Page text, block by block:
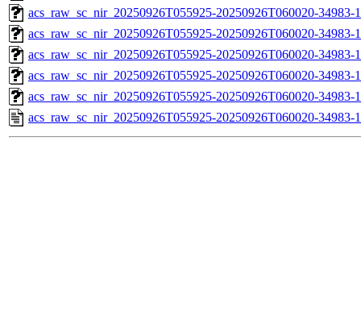
acs_raw_sc_nir_20250926T055925-20250926T060020-
acs_raw_sc_nir_20250926T055925-20250926T060020-34983-
acs_raw_sc_nir_20250926T055925-20250926T060020-34983-
acs_raw_sc_nir_20250926T055925-20250926T060020-34983-
acs_raw_sc_nir_20250926T055925-20250926T060020-34983-
acs_raw_sc_nir_20250926T055925-20250926T060020-34983-